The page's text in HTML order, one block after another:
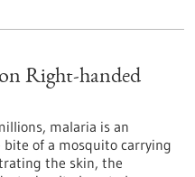
Right-handed
malaria is an
bite of a mosquito carrying
the skin, the